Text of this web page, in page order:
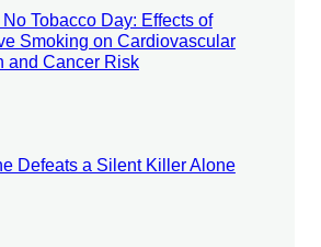
Tobacco Day: Effects of
Smoking on Cardiovascular
and Cancer Risk
Defeats a Silent Killer Alone